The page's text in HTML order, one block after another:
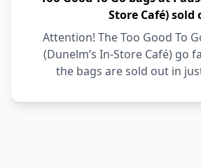
Store Café) sold
Attention! The Too Good To
(Dunelm’s In-Store Café) go
the bags are sold out in